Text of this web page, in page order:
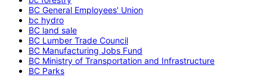
BC General Employees' Union
bc hydro
BC land sale
BC Lumber Trade Council
BC Manufacturing Jobs Fund
BC Ministry of Transportation and Infrastructure
BC Parks